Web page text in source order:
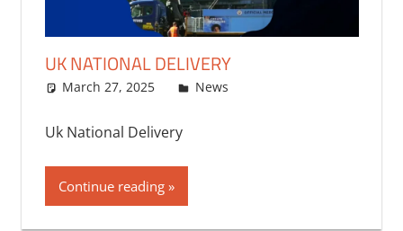
UK NATIONAL DELIVERY
March 27, 2025 bq2byf
News
Uk National Delivery
Continue reading